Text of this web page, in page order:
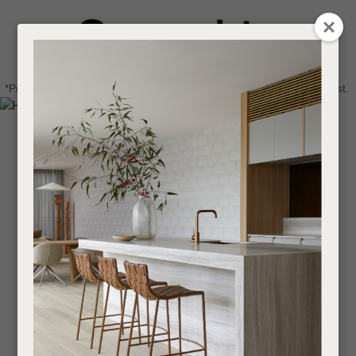
Login / Register
Find a designer or a stockist
Become a trade customer
0
*Price advantage discount applies to NZ stock only, while stocks last.
Email
Your
Question